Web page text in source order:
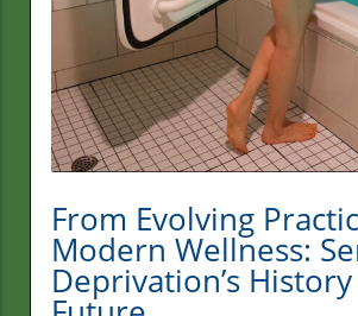
From Evolving
Modern Wellness:
Deprivation’s